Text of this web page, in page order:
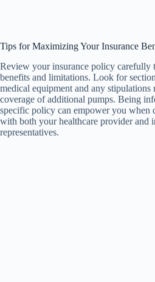
Tips for Maximizing Your Insurance
Review your insurance policy carefully
benefits and limitations. Look for
medical equipment and any stipulations
coverage of additional pumps. Being
specific policy can empower you when
with both your healthcare provider and
representatives.